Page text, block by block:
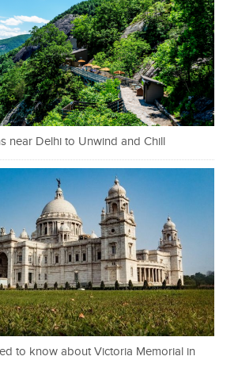
near Delhi to Unwind and Chill
to know about Victoria Memorial in